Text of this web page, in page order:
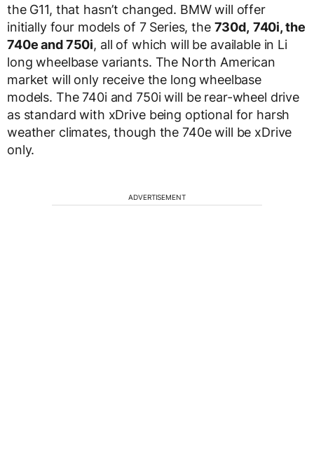
the G11, that hasn’t changed. BMW will offer
initially four models of 7 Series, the 730d, 740i, the
740e and 750i, all of which will be available in Li
long wheelbase variants. The North American
market will only receive the long wheelbase
models. The 740i and 750i will be rear-wheel drive
as standard with xDrive being optional for harsh
weather climates, though the 740e will be xDrive
only.
ADVERTISEMENT